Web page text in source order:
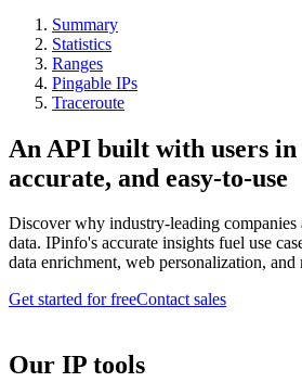
Summary
Statistics
Ranges
Pingable IPs
Traceroute
An API built with users
accurate, and easy-to-use
Discover why industry-leading
data. IPinfo's accurate insights fuel use
data enrichment, web personalization, and
Get started for freeContact sales
Our IP tools